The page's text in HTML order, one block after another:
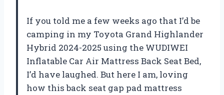
If you told me a few weeks ago that I’d be
camping in my Toyota Grand Highlander
Hybrid 2024-2025 using the WUDIWEI
Inflatable Car Air Mattress Back Seat Bed,
I’d have laughed. But here I am, loving
how this back seat gap pad mattress